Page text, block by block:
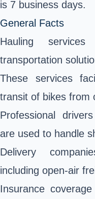
is 7 business days.
General Facts
Hauling
transportation
These services
transit of bikes from
Professional
are used to handle
Delivery
including open-air
Insurance